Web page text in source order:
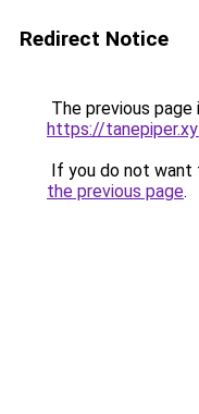
Redirect Notice
The previous
https://
If you do not want
the previous page.